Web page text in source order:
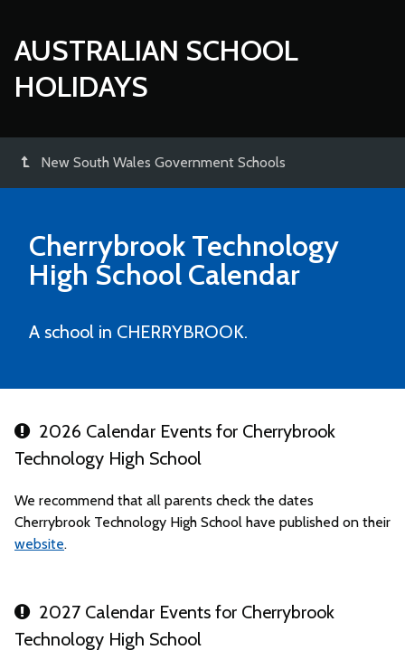
AUSTRALIAN SCHOOL
HOLIDAYS
New South Wales Government Schools
Cherrybrook Technology
High School Calendar
A school in CHERRYBROOK.
2026 Calendar Events for Cherrybrook
Technology High School
We recommend that all parents check the dates
Cherrybrook Technology High School have published on their
website.
2027 Calendar Events for Cherrybrook
Technology High School